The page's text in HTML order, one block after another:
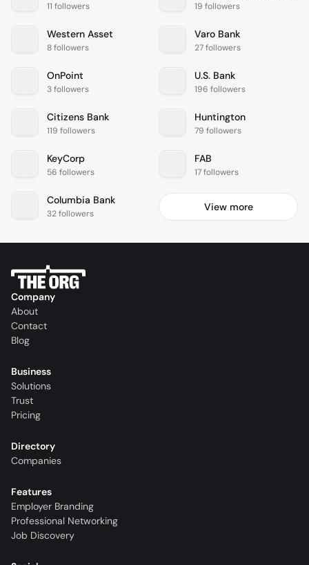
11 followers 19 followers
Western Asset
8 followers
Varo Bank
27 followers
OnPoint
3 followers
U.S. Bank
196 followers
Citizens Bank
119 followers
Huntington
79 followers
KeyCorp
56 followers
FAB
17 followers
Columbia Bank
32 followers
View more
Company
About
Contact
Blog
Business
Solutions
Trust
Pricing
Directory
Companies
Features
Employer Branding
Professional Networking
Job Discovery